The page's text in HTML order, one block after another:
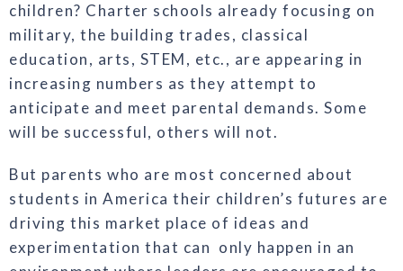
children? Charter schools already focusing on
military, the building trades, classical
education, arts, STEM, etc., are appearing in
increasing numbers as they attempt to
anticipate and meet parental demands. Some
will be successful, others will not.
But parents who are most concerned about
students in America their children’s futures are
driving this market place of ideas and
experimentation that can only happen in an